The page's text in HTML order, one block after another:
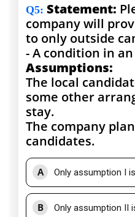
Q5: Statement:
company will
to only outside
- A condition in
Assumptions:
The local
some other
stay.
The company
candidates.
A Only assumption I
B Only assumption II